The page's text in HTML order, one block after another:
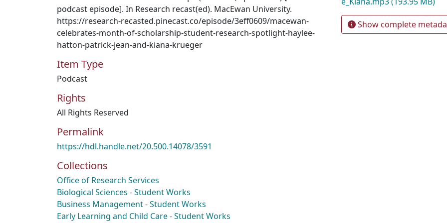
podcast episode]. In Research recast(ed). MacEwan University.
https://research-recasted.pinecast.co/episode/3eff0609/macewan-
celebrates-month-of-scholarship-student-research-spotlight-haylee-
hatton-patrick-jean-and-kiana-krueger
Item Type
Podcast
Rights
All Rights Reserved
Permalink
https://hdl.handle.net/20.500.14078/3591
Collections
Office of Research Services
Biological Sciences - Student Works
Business Management - Student Works
Early Learning and Child Care - Student Works
Show complete